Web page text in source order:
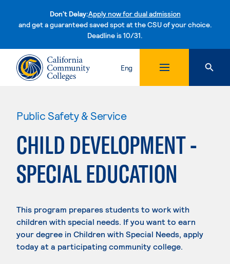
Don't Delay:Apply now for dual admission
and get a guaranteed saved spot at the CSU of your choice.
Deadline is 10/31.Skip to content
Eng
Public Safety & Service
CHILD DEVELOPMENT -
SPECIAL EDUCATION
This program prepares students to work with
children with special needs. If you want to earn
your degree in Children with Special Needs, apply
today at a participating community college.